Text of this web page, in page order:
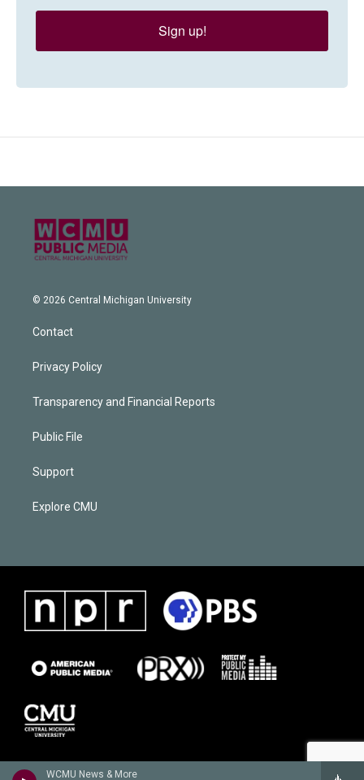
WCMU News & More
Sign up!
© 2026 Central Michigan University
Contact
Privacy Policy
Transparency and Financial Reports
Public File
Support
Explore CMU